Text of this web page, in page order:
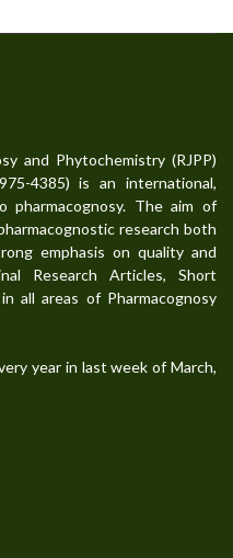
and Phytochemistry (RJPP)
4385) is an international,
pharmacognosy. The aim of
research both
emphasis on quality and
Research Articles, Short
all areas of Pharmacognosy
year in last week of March,